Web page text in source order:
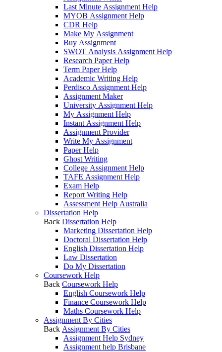
Last Minute Assignment Help
MYOB Assignment Help
CDR Help
Make My Assignment
Buy Assignment
SWOT Analysis Assignment Help
Research Paper Help
Term Paper Help
Academic Writing Help
Perdisco Assignment Help
Assignment Maker
University Assignment Help
My Assignment Help
Instant Assignment Help
Assignment Provider
Write My Assignment
Paper Help
Ghost Writing
College Assignment Help
TAFE Assignment Help
Exam Help
Report Writing Help
Assessment Help Australia
Dissertation Help
Back Dissertation Help
Marketing Dissertation Help
Doctoral Dissertation Help
English Dissertation Help
Law Dissertation
Do My Dissertation
Coursework Help
Back Coursework Help
English Coursework Help
Finance Coursework Help
Maths Coursework Help
Assignment By Cities
Back Assignment By Cities
Assignment Help Sydney
Assignment help Brisbane